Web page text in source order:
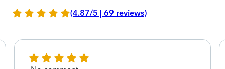
(4.87/5 | 69 reviews)